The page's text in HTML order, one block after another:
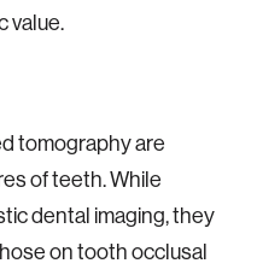
value.
tomography are
of teeth. While
dental imaging, they
on tooth occlusal